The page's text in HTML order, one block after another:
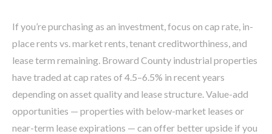
If you’re purchasing as an investment, focus on cap rate, in-
place rents vs. market rents, tenant creditworthiness, and
lease term remaining. Broward County industrial properties
have traded at cap rates of 4.5–6.5% in recent years
depending on asset quality and lease structure. Value-add
opportunities — properties with below-market leases or
near-term lease expirations — can offer better upside if you